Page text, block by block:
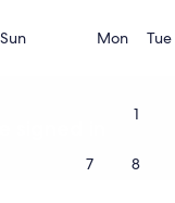
SunSunday MonMonday
Tue
1
7 8
in